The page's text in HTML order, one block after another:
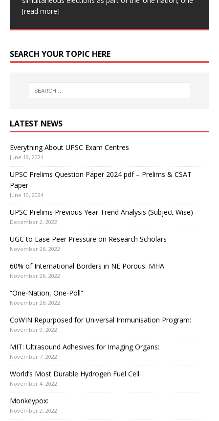
[read more]
for subsequent[read more]
This device can create live, high-resolution images.
Our aim is[read more]
more]
SEARCH YOUR TOPIC HERE
LATEST NEWS
Everything About UPSC Exam Centres
June 19, 2024
UPSC Prelims Question Paper 2024 pdf – Prelims & CSAT
Paper
June 10, 2024
UPSC Prelims Previous Year Trend Analysis (Subject Wise)
December 2, 2022
UGC to Ease Peer Pressure on Research Scholars
November 26, 2022
60% of International Borders in NE Porous: MHA
November 26, 2022
“One-Nation, One-Poll”
November 26, 2022
CoWIN Repurposed for Universal Immunisation Program:
November 9, 2022
MIT: Ultrasound Adhesives for Imaging Organs:
November 7, 2022
World’s Most Durable Hydrogen Fuel Cell:
November 4, 2022
Monkeypox:
November 2, 2022